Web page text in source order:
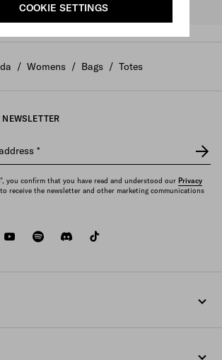
COOKIE SETTINGS
/ Womens / Bags / Totes
*
you confirm that you have read and understood our Privacy
receive the newsletter and other marketing communications
youtubespotifydiscord